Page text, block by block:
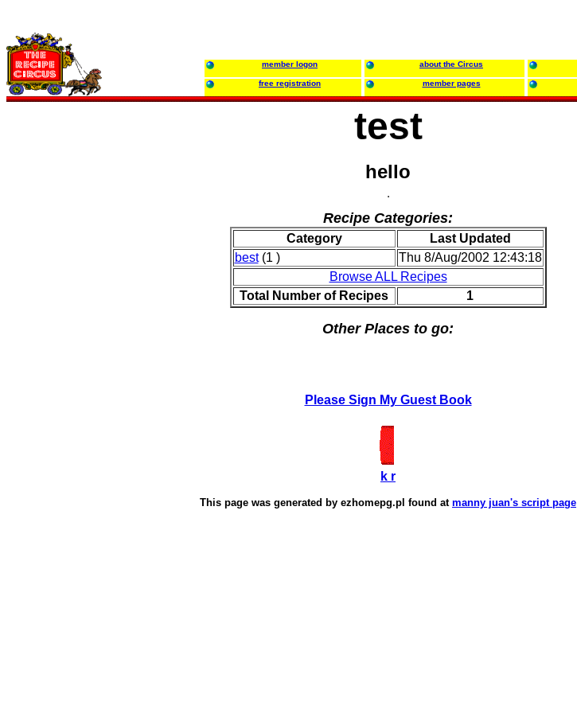
member logon about the Circus
free registration member pages
test
hello
Recipe Categories:
Category
Last Updated
best(1 )
Thu 8/Aug/2002 12:43:18
Browse ALL Recipes
Total Number of Recipes
1
Other Places to go:
Please Sign My Guest Book
k r
This page was generated by ezhomepg.pl found at manny juan's script page